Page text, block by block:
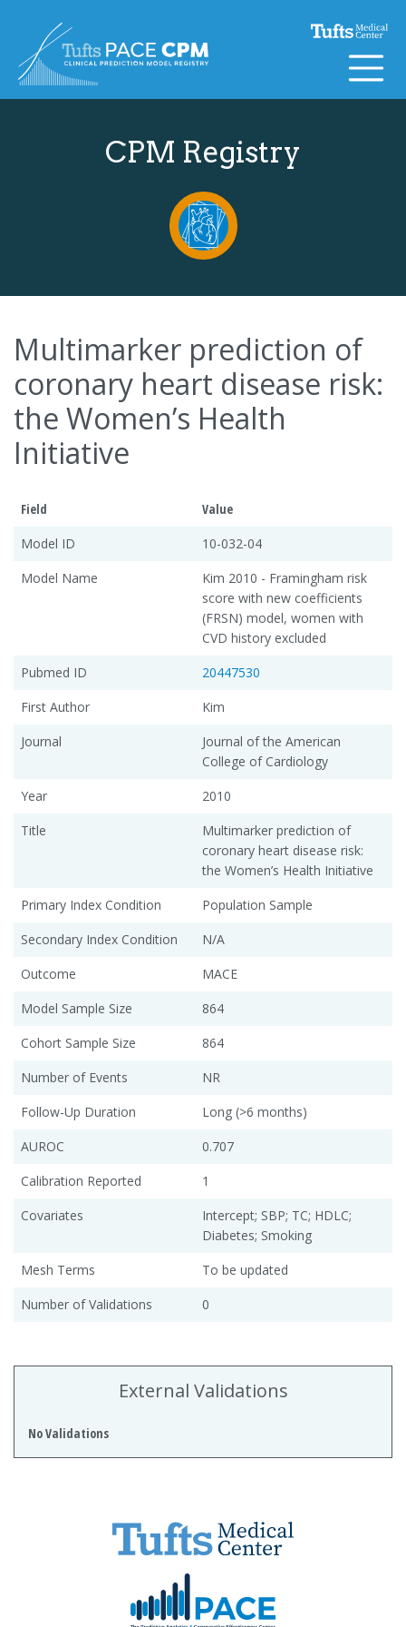
CPM Registry
Multimarker prediction of
coronary heart disease risk:
the Women’s Health
Initiative
Field
Value
Model ID
10-032-04
Model Name
Kim 2010 - Framingham risk
score with new coefficients
(FRSN) model, women with
CVD history excluded
Pubmed ID
20447530
First Author
Kim
Journal
Journal of the American
College of Cardiology
Year
2010
Title
Multimarker prediction of
coronary heart disease risk:
the Women’s Health Initiative
Primary Index Condition
Population Sample
Secondary Index Condition
N/A
Outcome
MACE
Model Sample Size
864
Cohort Sample Size
864
Number of Events
NR
Follow-Up Duration
Long (>6 months)
AUROC
0.707
Calibration Reported
1
Covariates
Intercept; SBP; TC; HDLC;
Diabetes; Smoking
Mesh Terms
To be updated
Number of Validations
0
External Validations
No Validations